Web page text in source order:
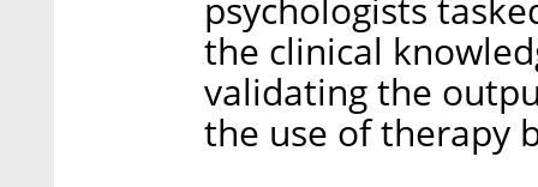
psychologists
the clinical
validating the
the use of therapy